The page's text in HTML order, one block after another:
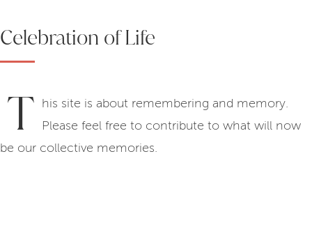
Celebration of Life
T his site is about remembering and memory.
Please feel free to contribute to what will now
be our collective memories.